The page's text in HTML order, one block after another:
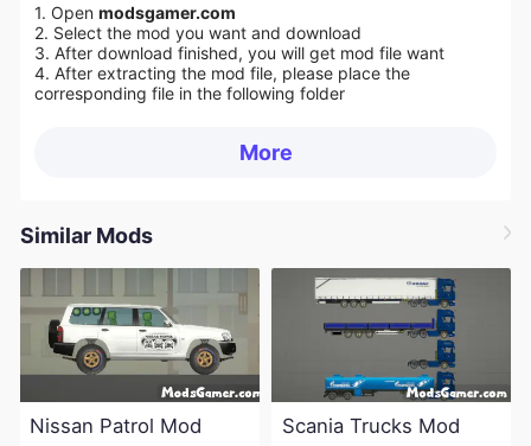
1. Open modsgamer.com
2. Select the mod you want and download
3. After download finished, you will get mod file want
4. After extracting the mod file, please place the
corresponding file in the following folder
More
Similar Mods
Nissan Patrol Mod Scania Trucks Mod